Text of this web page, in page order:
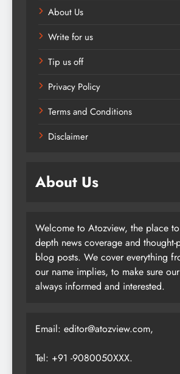
About Us
Write for us
Tip us off
Privacy Policy
Terms and Conditions
Disclaimer
About Us
Welcome to Atozview, the place
depth news coverage and thought-
blog posts. We cover everything
our name implies, to make sure
always informed and interested.
Email: editor@atozview.com,
Tel: +91 -9080050XXX.